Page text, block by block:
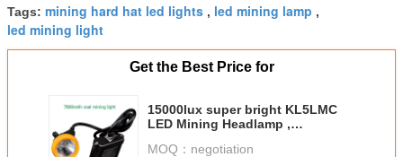
Tags: mining hard hat led lights , led mining lamp ,
led mining light
Get the Best Price for
15000lux super bright KL5LMC
LED Mining Headlamp ,
MOQ： negotiation